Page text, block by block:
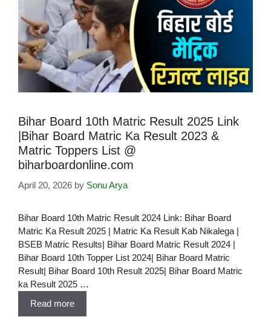
Bihar Board 10th Matric Result 2025 Link
|Bihar Board Matric Ka Result 2023 &
Matric Toppers List @
biharboardonline.com
April 20, 2026 by Sonu Arya
Bihar Board 10th Matric Result 2024 Link: Bihar Board
Matric Ka Result 2025 | Matric Ka Result Kab Nikalega |
BSEB Matric Results| Bihar Board Matric Result 2024 |
Bihar Board 10th Topper List 2024| Bihar Board Matric
Result| Bihar Board 10th Result 2025| Bihar Board Matric
ka Result 2025 …
Read more